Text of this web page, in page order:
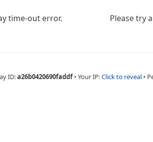
time-out error. Please try
ID:a26b0420690faddf • Your IP:Click to reveal •